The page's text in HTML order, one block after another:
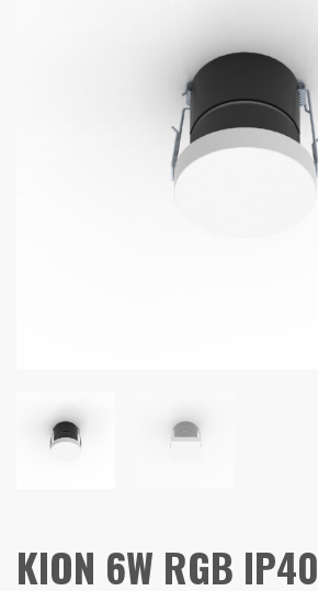
KION 6W RGB IP40